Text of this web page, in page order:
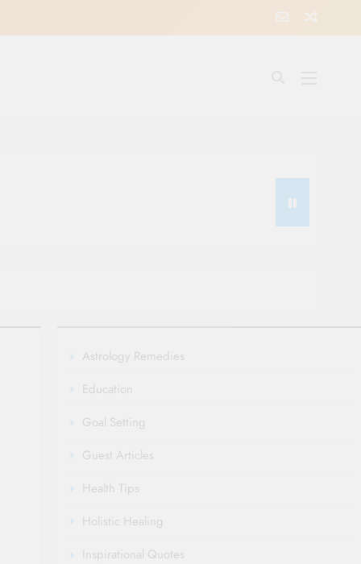
Astrology Remedies
Education
Goal Setting
Guest Articles
Health Tips
Holistic Healing
Inspirational Quotes